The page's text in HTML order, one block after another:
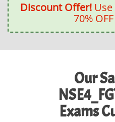
Discount Offer!
70% OFF
Our
Exams